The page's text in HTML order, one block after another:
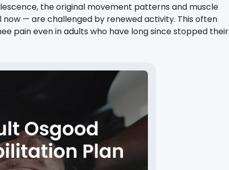
the original movement patterns and muscle
— are challenged by renewed activity. This often
pain even in adults who have long since stopped their